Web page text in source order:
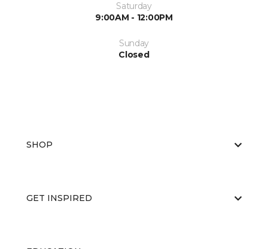
Saturday
9:00AM - 12:00PM
Sunday
Closed
SHOP
GET INSPIRED